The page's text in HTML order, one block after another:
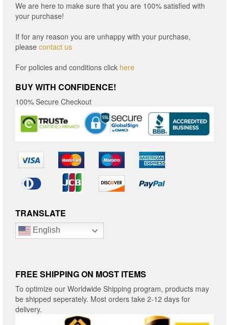
We are here to make sure that you are 100% satisfied with
your purchase!
If for any reason you are unhappy with your purchase,
please contact us
For policies and conditions click here
BUY WITH CONFIDENCE!
100% Secure Checkout
TRANSLATE
English
FREE SHIPPING ON MOST ITEMS
To optimize our Worldwide Shipping program, products may
be shipped seperately. Most orders take 2-12 days for
delivery.